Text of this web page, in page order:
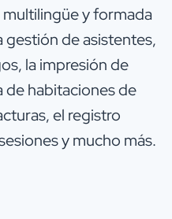
y formada
gestión de asistentes,
la impresión de
de habitaciones de
el registro
y mucho más.